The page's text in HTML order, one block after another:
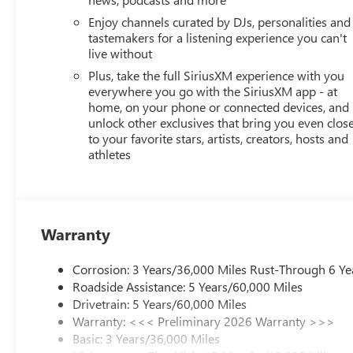
Wireless Apple CarPlay/Wireless Android Auto
Mobile devices can wirelessly connect to the
ENGINE, ECOTEC 1.2L TURBO DOHC DI WITH
NOW.With perks from our exclusive 5-Year Unlimited
Owned No Worries Exchange Policy, it's no wonder
selection of New and Pre-owned vehicles for you to
FOR YOU LATERAfter you've decided to purchase a
and take care of your vehicle.Our Cable Dahmer
Enjoy channels curated by DJs, personalities and
tastemakers for a listening experience you can't
live without
Plus, take the full SiriusXM experience with you
everywhere you go with the SiriusXM app - at
home, on your phone or connected devices, and
unlock other exclusives that bring you even
to your favorite stars, artists, creators, hosts and
athletes
Warranty
Corrosion: 3 Years/36,000 Miles Rust-Through 6
Roadside Assistance: 5 Years/60,000 Miles
Drivetrain: 5 Years/60,000 Miles
Warranty: <<< Preliminary 2026 Warranty >>>
Basic: 3 Years/36,000 Miles